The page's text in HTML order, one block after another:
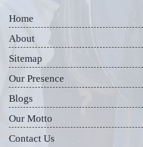
Home
About
Sitemap
Our Presence
Blogs
Our Motto
Contact Us